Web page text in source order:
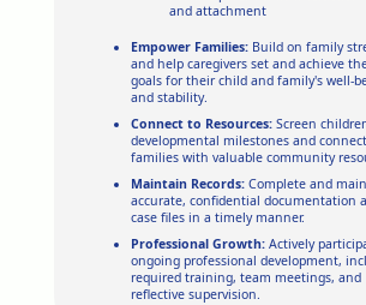
and attachment
Empower Families:Build on family
and help caregivers set and achieve
goals for their child and family's well-
and stability.
Connect to Resources:Screen
developmental milestones and connect
families with valuable community
Maintain Records:Complete and
accurate, confidential documentation
case files in a timely manner.
Professional Growth:Actively
ongoing professional development,
required training, team meetings, and
reflective supervision.